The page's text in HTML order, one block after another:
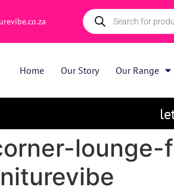
Home Our Story Our Range